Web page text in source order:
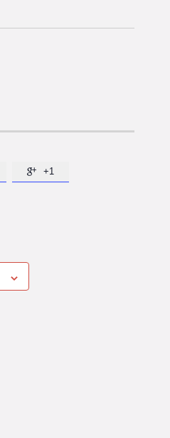
 +1